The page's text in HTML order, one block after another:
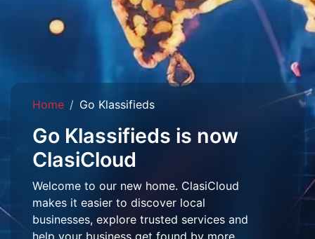
Home Go Klassifieds
Go Klassifieds is now
ClasiCloud
Welcome to our new home. ClasiCloud
makes it easier to discover local
businesses, explore trusted services and